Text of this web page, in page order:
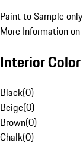
Paint to Sample only
More Information
Interior Color
Black(0)
Beige(0)
Brown(0)
Chalk(0)